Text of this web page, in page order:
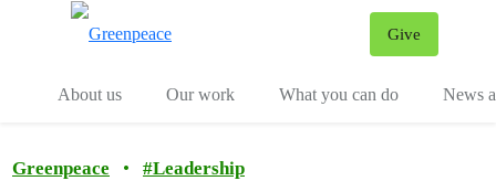
Give
About us
Our work What you can do News
Greenpeace • #Leadership